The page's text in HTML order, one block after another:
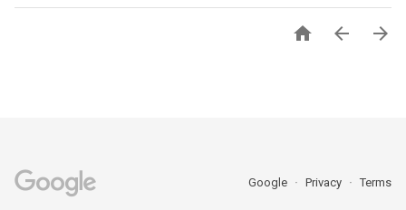
  
Google Privacy Terms